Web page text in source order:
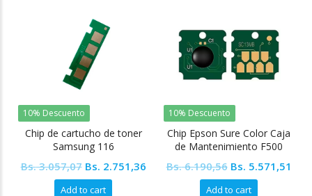
10% Descuento
Chip de cartucho de toner
Samsung 116
Bs.3.057,07 Original
price
Bs. 2.751,36Current
Add to cart
10% Descuento
Chip Epson Sure Color Caja
de Mantenimiento F500
Bs.6.190,56 Original
price
Bs. 5.571,51
Add to cart